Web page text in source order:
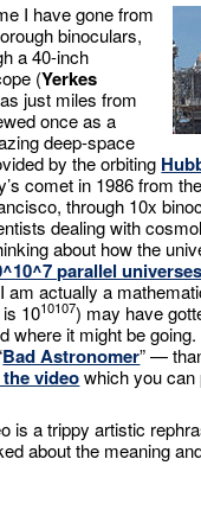
I have gone from
binoculars,
a 40-inch
(Yerkes
just miles from
once as a
deep-space
by the orbiting
comet in 1986 from
through 10x
dealing with
about how the
parallel universes
am actually a
1010107) may have
where it might be
Bad Astronomer” —
videowhich you can
is a trippy artistic
about the meaning